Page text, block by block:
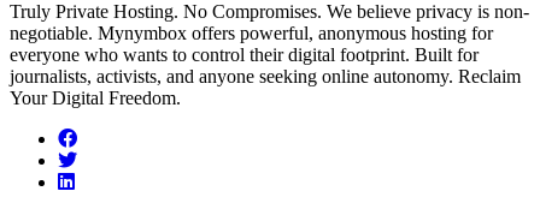
Truly Private Hosting. No Compromises. We believe privacy is non-
negotiable. Mynymbox offers powerful, anonymous hosting for
everyone who wants to control their digital footprint. Built for
journalists, activists, and anyone seeking online autonomy. Reclaim
Your Digital Freedom.